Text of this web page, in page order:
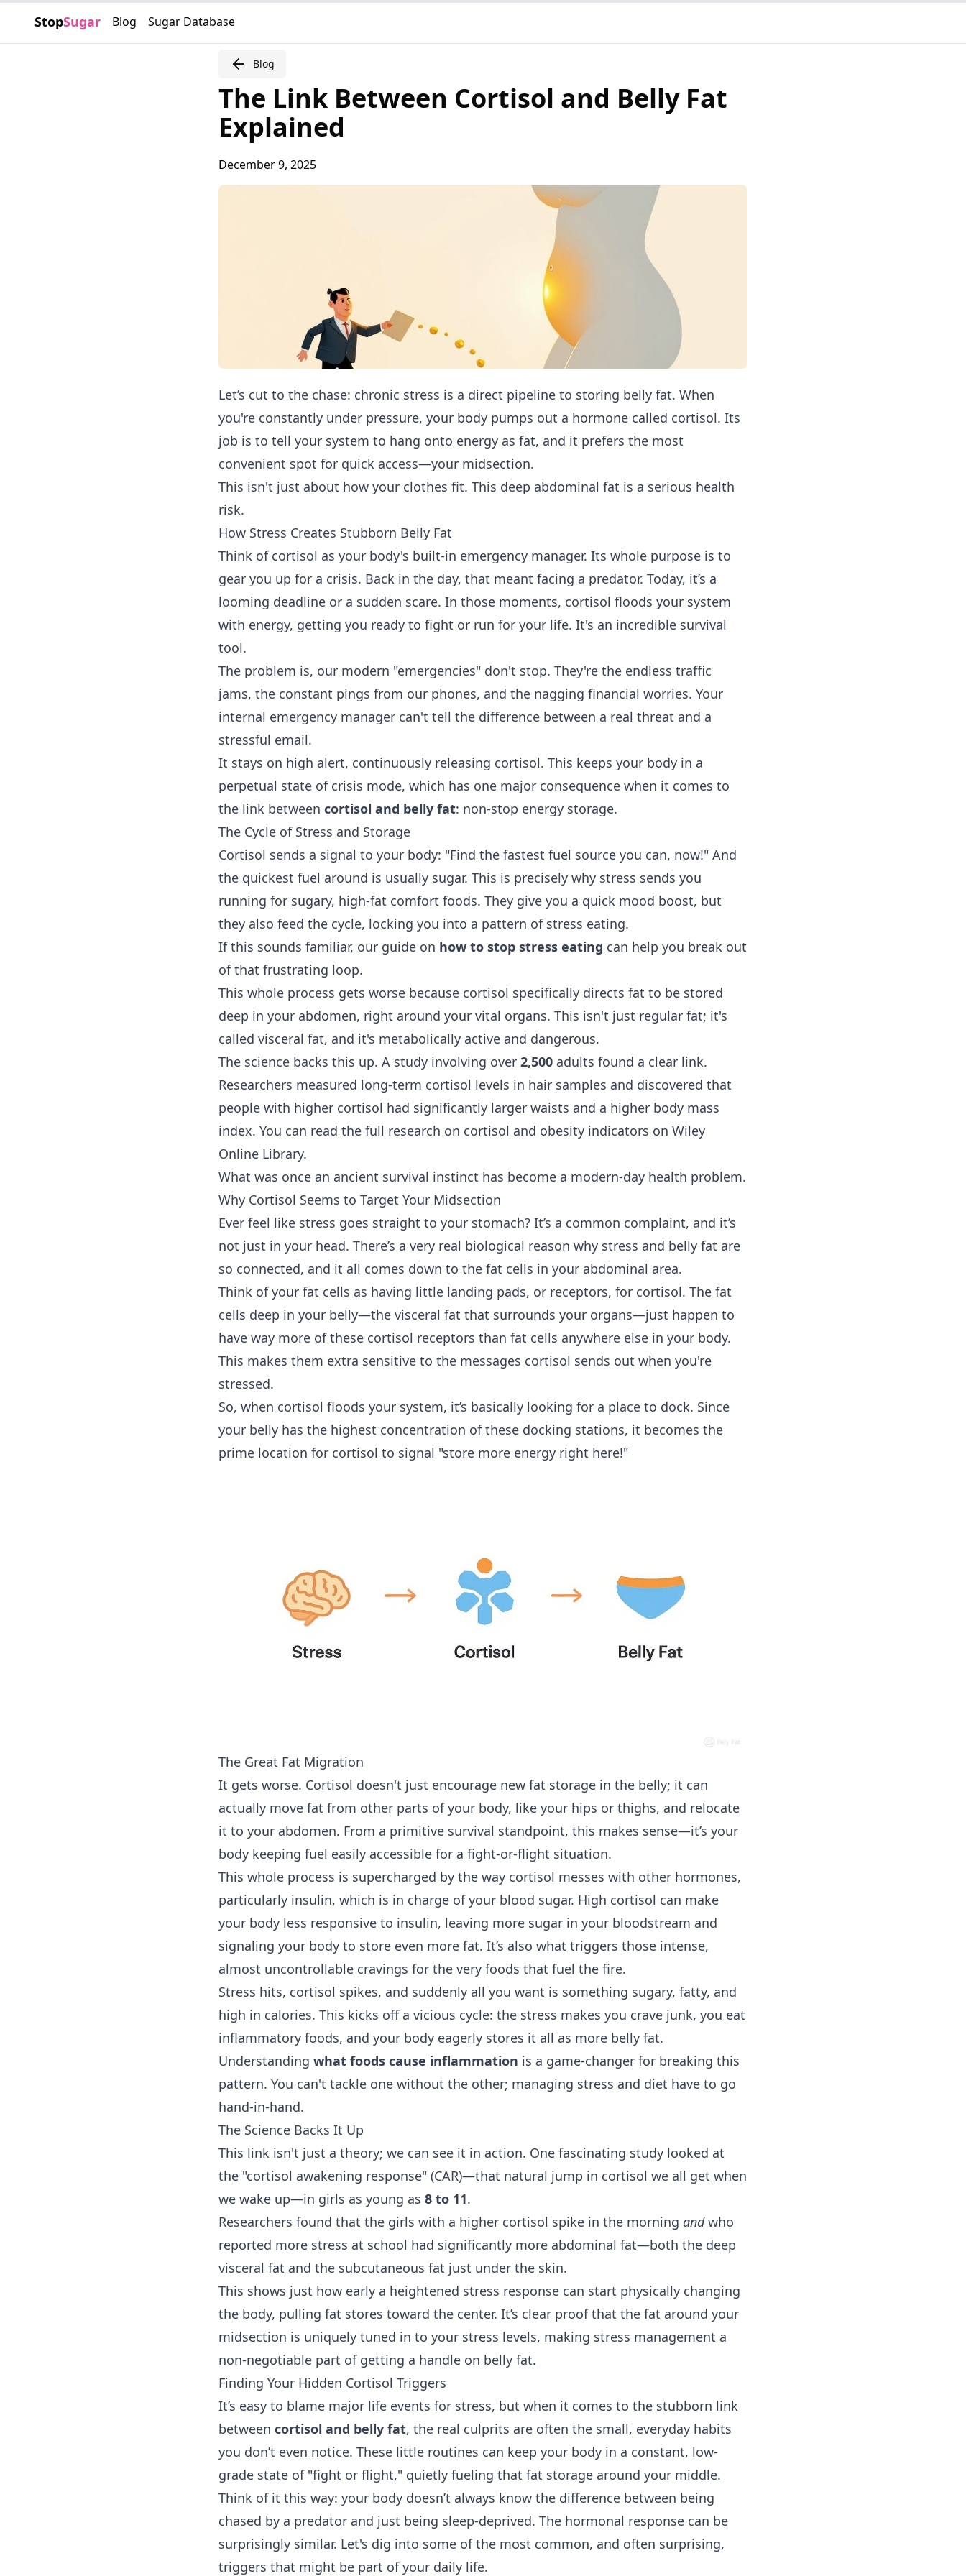
StopSugar Blog Sugar Database
Blog
The Link Between Cortisol and Belly Fat
Explained
December 9, 2025
Let’s cut to the chase: chronic stress is a direct pipeline to storing belly fat. When
you're constantly under pressure, your body pumps out a hormone called cortisol. Its
job is to tell your system to hang onto energy as fat, and it prefers the most
convenient spot for quick access—your midsection.
This isn't just about how your clothes fit. This deep abdominal fat is a serious health
risk.
How Stress Creates Stubborn Belly Fat
Think of cortisol as your body's built-in emergency manager. Its whole purpose is to
gear you up for a crisis. Back in the day, that meant facing a predator. Today, it’s a
looming deadline or a sudden scare. In those moments, cortisol floods your system
with energy, getting you ready to fight or run for your life. It's an incredible survival
tool.
The problem is, our modern "emergencies" don't stop. They're the endless traffic
jams, the constant pings from our phones, and the nagging financial worries. Your
internal emergency manager can't tell the difference between a real threat and a
stressful email.
It stays on high alert, continuously releasing cortisol. This keeps your body in a
perpetual state of crisis mode, which has one major consequence when it comes to
the link between cortisol and belly fat: non-stop energy storage.
The Cycle of Stress and Storage
Cortisol sends a signal to your body: "Find the fastest fuel source you can, now!" And
the quickest fuel around is usually sugar. This is precisely why stress sends you
running for sugary, high-fat comfort foods. They give you a quick mood boost, but
they also feed the cycle, locking you into a pattern of stress eating.
If this sounds familiar, our guide on how to stop stress eating can help you break out
of that frustrating loop.
This whole process gets worse because cortisol specifically directs fat to be stored
deep in your abdomen, right around your vital organs. This isn't just regular fat; it's
called visceral fat, and it's metabolically active and dangerous.
The science backs this up. A study involving over 2,500 adults found a clear link.
Researchers measured long-term cortisol levels in hair samples and discovered that
people with higher cortisol had significantly larger waists and a higher body mass
index. You can read the full research on cortisol and obesity indicators on Wiley
Online Library.
What was once an ancient survival instinct has become a modern-day health problem.
Why Cortisol Seems to Target Your Midsection
Ever feel like stress goes straight to your stomach? It’s a common complaint, and it’s
not just in your head. There’s a very real biological reason why stress and belly fat are
so connected, and it all comes down to the fat cells in your abdominal area.
Think of your fat cells as having little landing pads, or receptors, for cortisol. The fat
cells deep in your belly—the visceral fat that surrounds your organs—just happen to
have way more of these cortisol receptors than fat cells anywhere else in your body.
This makes them extra sensitive to the messages cortisol sends out when you're
stressed.
So, when cortisol floods your system, it’s basically looking for a place to dock. Since
your belly has the highest concentration of these docking stations, it becomes the
prime location for cortisol to signal "store more energy right here!"
The Great Fat Migration
It gets worse. Cortisol doesn't just encourage new fat storage in the belly; it can
actually move fat from other parts of your body, like your hips or thighs, and relocate
it to your abdomen. From a primitive survival standpoint, this makes sense—it’s your
body keeping fuel easily accessible for a fight-or-flight situation.
This whole process is supercharged by the way cortisol messes with other hormones,
particularly insulin, which is in charge of your blood sugar. High cortisol can make
your body less responsive to insulin, leaving more sugar in your bloodstream and
signaling your body to store even more fat. It’s also what triggers those intense,
almost uncontrollable cravings for the very foods that fuel the fire.
Stress hits, cortisol spikes, and suddenly all you want is something sugary, fatty, and
high in calories. This kicks off a vicious cycle: the stress makes you crave junk, you eat
inflammatory foods, and your body eagerly stores it all as more belly fat.
Understanding what foods cause inflammation is a game-changer for breaking this
pattern. You can't tackle one without the other; managing stress and diet have to go
hand-in-hand.
The Science Backs It Up
This link isn't just a theory; we can see it in action. One fascinating study looked at
the "cortisol awakening response" (CAR)—that natural jump in cortisol we all get when
we wake up—in girls as young as 8 to 11.
Researchers found that the girls with a higher cortisol spike in the morning andwho
reported more stress at school had significantly more abdominal fat—both the deep
visceral fat and the subcutaneous fat just under the skin.
This shows just how early a heightened stress response can start physically changing
the body, pulling fat stores toward the center. It’s clear proof that the fat around your
midsection is uniquely tuned in to your stress levels, making stress management a
non-negotiable part of getting a handle on belly fat.
Finding Your Hidden Cortisol Triggers
It’s easy to blame major life events for stress, but when it comes to the stubborn link
between cortisol and belly fat, the real culprits are often the small, everyday habits
you don’t even notice. These little routines can keep your body in a constant, low-
grade state of "fight or flight," quietly fueling that fat storage around your middle.
Think of it this way: your body doesn’t always know the difference between being
chased by a predator and just being sleep-deprived. The hormonal response can be
surprisingly similar. Let's dig into some of the most common, and often surprising,
triggers that might be part of your daily life.